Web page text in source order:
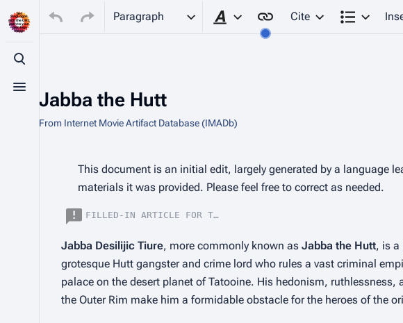
Toggle search
Toggle menu
Paragraph
Style text
Cite
Jabba the Hutt
From Internet Movie Artifact Database (IMADb)
This document is an initial edit, largely generated by a language
materials it was provided. Please feel free to correct as needed.
FILLED-IN ARTICLE FOR THE CHARACTER JABBA THE HUTT
Jabba Desilijic Tiure, more commonly known as Jabba the Hutt, is a
grotesque Hutt gangster and crime lord who rules a vast criminal
palace on the desert planet of Tatooine. His hedonism, ruthlessness,
the Outer Rim make him a formidable obstacle for the heroes of the